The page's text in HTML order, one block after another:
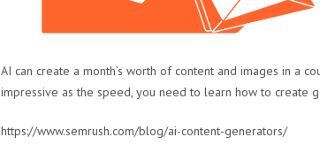
AI can create a month’s worth of content and images in a
impressive as the speed, you need to learn how to create
https://www.semrush.com/blog/ai-content-generators/